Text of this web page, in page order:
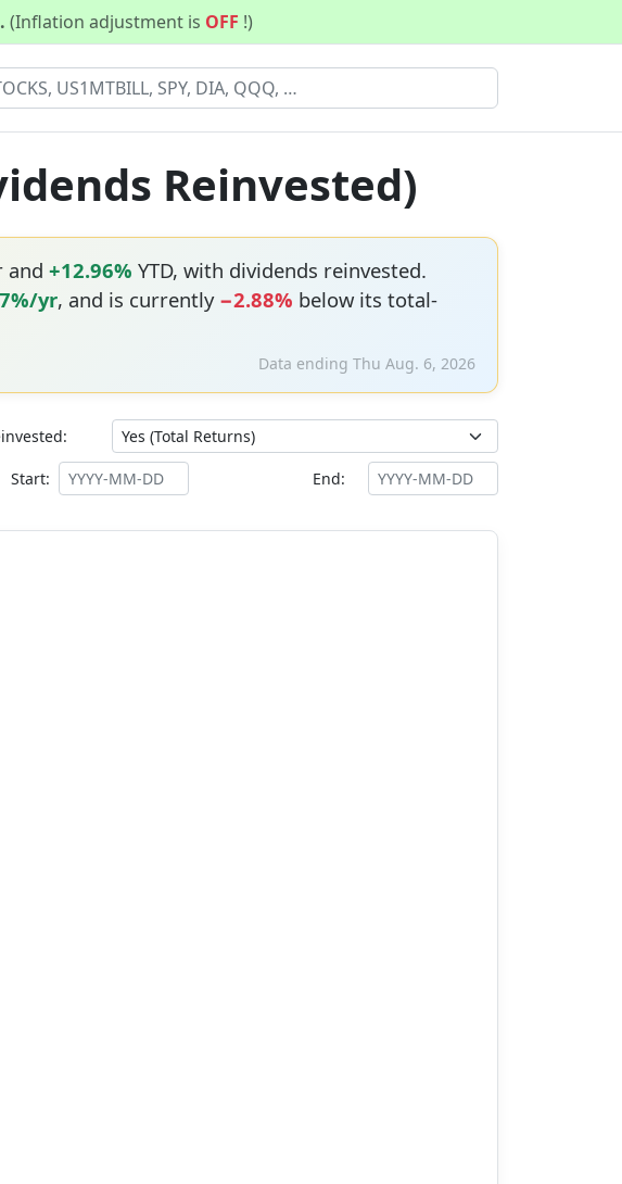
(Inflation adjustment is OFF !)
Reinvested)
and +12.96% YTD, with dividends reinvested.
yr, and is currently −2.88% below its total-
Data ending Thu Aug. 6, 2026
Start: End: